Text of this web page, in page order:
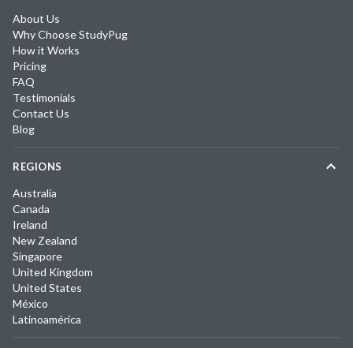
About Us
Why Choose StudyPug
How it Works
Pricing
FAQ
Testimonials
Contact Us
Blog
REGIONS
Australia
Canada
Ireland
New Zealand
Singapore
United Kingdom
United States
México
Latinoamérica